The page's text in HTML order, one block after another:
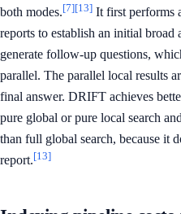
both modes.[7][13] It first performs
reports to establish an initial broad
generate follow-up questions,
parallel. The parallel local results
final answer. DRIFT achieves
pure global or pure local search
than full global search, because it
report.[13]